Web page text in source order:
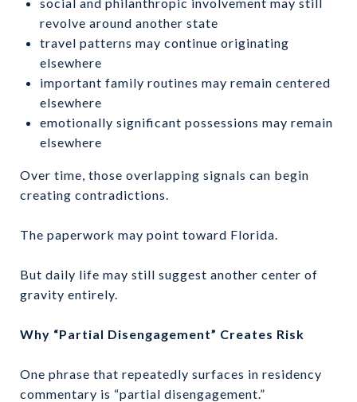
revolve around another state
travel patterns may continue originating
elsewhere
important family routines may remain centered
elsewhere
emotionally significant possessions may remain
elsewhere
Over time, those overlapping signals can begin
creating contradictions.
The paperwork may point toward Florida.
But daily life may still suggest another center of
gravity entirely.
Why “Partial Disengagement” Creates Risk
One phrase that repeatedly surfaces in residency
commentary is “partial disengagement.”